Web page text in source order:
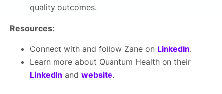
quality outcomes.
Resources:
Connect with and follow Zane on LinkedIn.
Learn more about Quantum Health on their
LinkedIn and website.